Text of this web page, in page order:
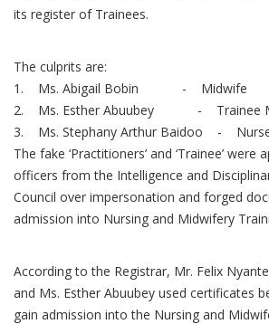
its register of Trainees.
The culprits are:
1. Ms. Abigail Bobin - Midwife
2. Ms. Esther Abuubey - Trainee
3. Ms. Stephany Arthur Baidoo -
The fake ‘Practitioners’ and ‘Trainee’ were
officers from the Intelligence and
Council over impersonation and forged
admission into Nursing and Midwifery
According to the Registrar, Mr. Felix
and Ms. Esther Abuubey used certificates
gain admission into the Nursing and